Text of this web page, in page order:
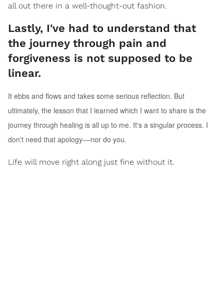
all out there in a well-thought-out fashion.
Lastly, I've had to understand that
the journey through pain and
forgiveness is not supposed to be
linear.
It ebbs and flows and takes some serious reflection. But
ultimately, the lesson that I learned which I want to share is the
journey through healing is all up to me. It's a singular process. I
don't need that apology––nor do you.
Life will move right along just fine without it.